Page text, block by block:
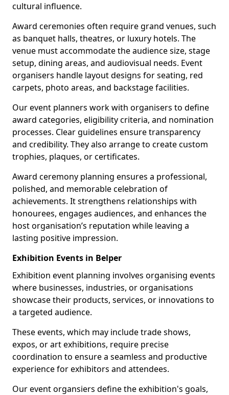
cultural influence.
Award ceremonies often require grand venues, such
as banquet halls, theatres, or luxury hotels. The
venue must accommodate the audience size, stage
setup, dining areas, and audiovisual needs. Event
organisers handle layout designs for seating, red
carpets, photo areas, and backstage facilities.
Our event planners work with organisers to define
award categories, eligibility criteria, and nomination
processes. Clear guidelines ensure transparency
and credibility. They also arrange to create custom
trophies, plaques, or certificates.
Award ceremony planning ensures a professional,
polished, and memorable celebration of
achievements. It strengthens relationships with
honourees, engages audiences, and enhances the
host organisation’s reputation while leaving a
lasting positive impression.
Exhibition Events in Belper
Exhibition event planning involves organising events
where businesses, industries, or organisations
showcase their products, services, or innovations to
a targeted audience.
These events, which may include trade shows,
expos, or art exhibitions, require precise
coordination to ensure a seamless and productive
experience for exhibitors and attendees.
Our event organsiers define the exhibition's goals,